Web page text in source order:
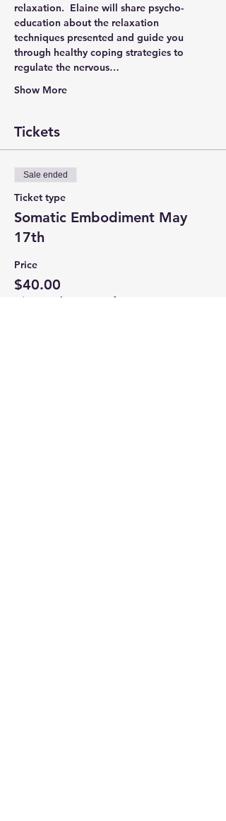
relaxation.  Elaine will share psycho-
education about the relaxation
techniques presented and guide you
through healthy coping strategies to
regulate the nervous…
Show More
Tickets
Sale ended
Ticket type
Somatic Embodiment May
17th
Price
$40.00
+$1.00 ticket service fee